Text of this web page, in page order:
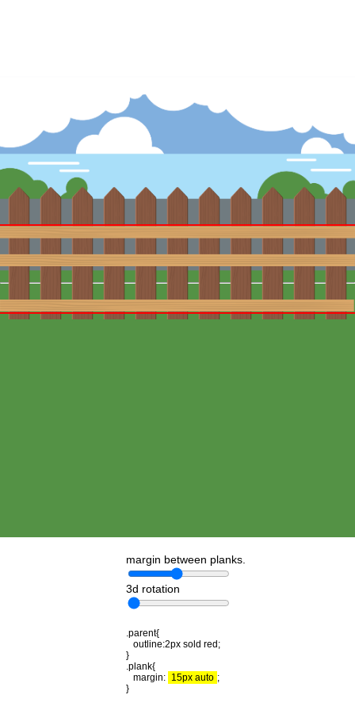
margin between planks.
3d rotation
.parent{
outline:2px sold red;
}
.plank{
margin: 15px auto ;
}